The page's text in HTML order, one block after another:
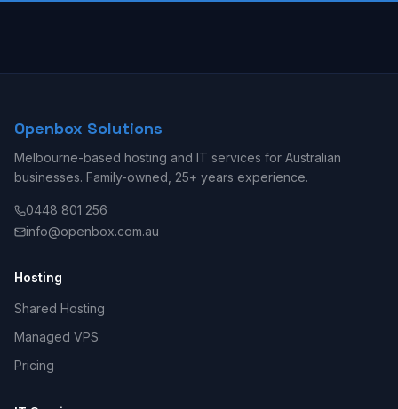
Openbox Solutions
Melbourne-based hosting and IT services for Australian
businesses. Family-owned, 25+ years experience.
0448 801 256
info@openbox.com.au
Hosting
Shared Hosting
Managed VPS
Pricing